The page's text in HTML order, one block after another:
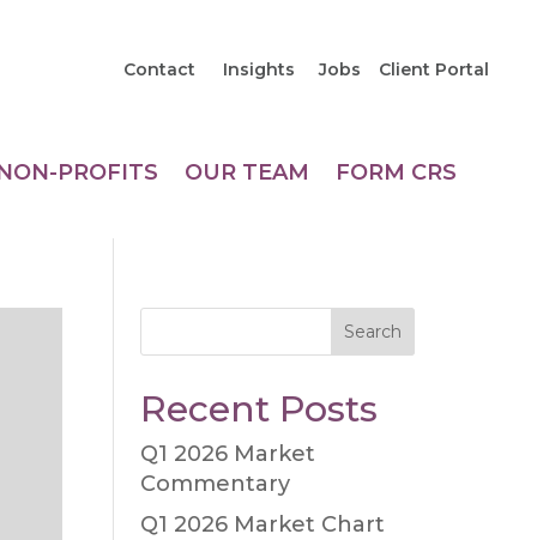
Contact Insights Jobs Client Portal
PROFITS OUR TEAM FORM CRS
Search
Recent Posts
Q1 2026 Market
Commentary
Q1 2026 Market Chart